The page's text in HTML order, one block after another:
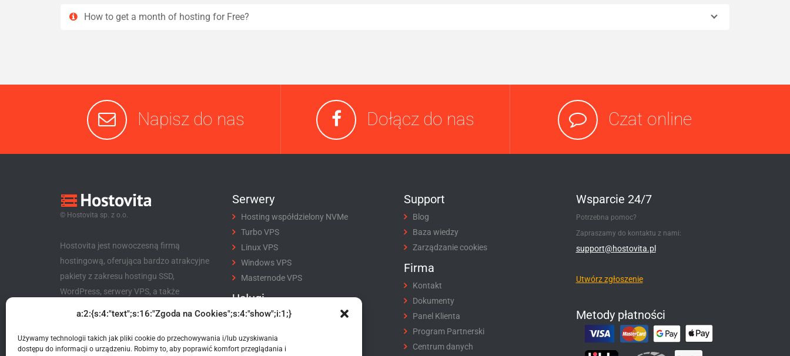
a:2:{s:4:"text";s:16:"Zgoda na Cookies";s:4:"show";i:1;}
Używamy technologii takich jak pliki cookie do przechowywania i/lub uzyskiwania
dostępu do informacji o urządzeniu. Robimy to, aby poprawić komfort przeglądania i
How to get a month of hosting for Free?
Napisz do nas Dołącz do nas Czat online
© Hostovita sp. z o.o.
Hostovita jest nowoczesną firmą
hostingową, oferująca bardzo atrakcyjne
pakiety z zakresu hostingu SSD,
WordPress, serwery VPS, a także
Hostovita sp. z o.o.
Serwery
Hosting współdzielony NVMe
Turbo VPS
Linux VPS
Windows VPS
Masternode VPS
Usługi
Rejestracja domeny
Certyfikaty SSL
Support
Blog
Baza wiedzy
Zarządzanie cookies
Firma
Kontakt
Dokumenty
Panel Klienta
Program Partnerski
Centrum danych
Wsparcie 24/7
Potrzebna pomoc?
Zapraszamy do kontaktu z nami:
support@hostovita.pl
Utwórz zgłoszenie
Metody płatności